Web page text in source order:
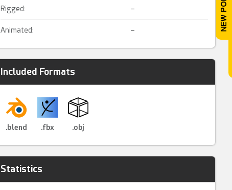
Rigged: –
Animated: –
Included Formats
.blend .fbx .obj
Statistics